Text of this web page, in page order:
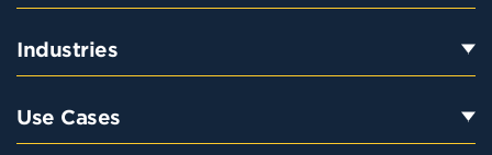
Industries
Use Cases